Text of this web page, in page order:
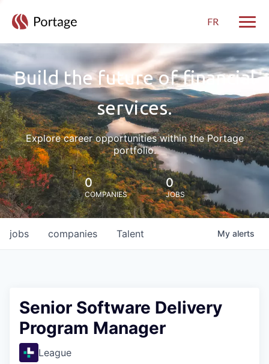
FR
Build the future of financial
services.
Explore career opportunities within the Portage
portfolio.
0
COMPANIES
0
JOBS
jobs companies Talent My alerts
Senior Software Delivery
Program Manager
League